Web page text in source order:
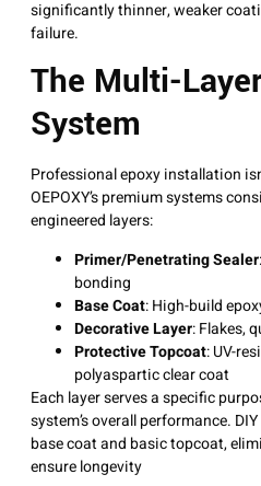
significantly thinner, weaker
failure.
The Multi-
System
Professional epoxy installation
OEPOXY’s premium systems
engineered layers:
Primer/Penetrating Sealer
bonding
Base Coat: High-build
Decorative Layer: Flakes,
Protective Topcoat: UV-
polyaspartic clear coat
Each layer serves a specific
system’s overall performance.
base coat and basic topcoat,
ensure longevity